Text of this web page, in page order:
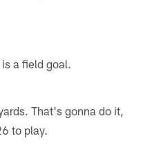
a field goal.
That's gonna do it,
to play.